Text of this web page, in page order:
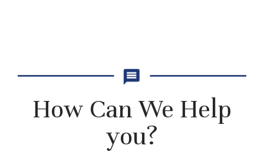
How Can We Help
you?